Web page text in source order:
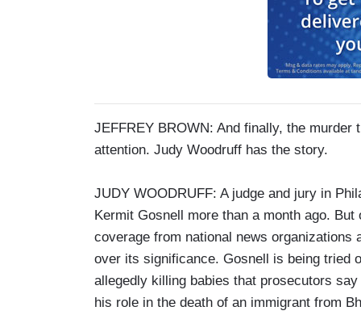
JEFFREY BROWN: And finally, the
attention. Judy Woodruff has the story.
JUDY WOODRUFF: A judge and jury in
Kermit Gosnell more than a month ago.
coverage from national news organizations
over its significance. Gosnell is being tried
allegedly killing babies that prosecutors
his role in the death of an immigrant from